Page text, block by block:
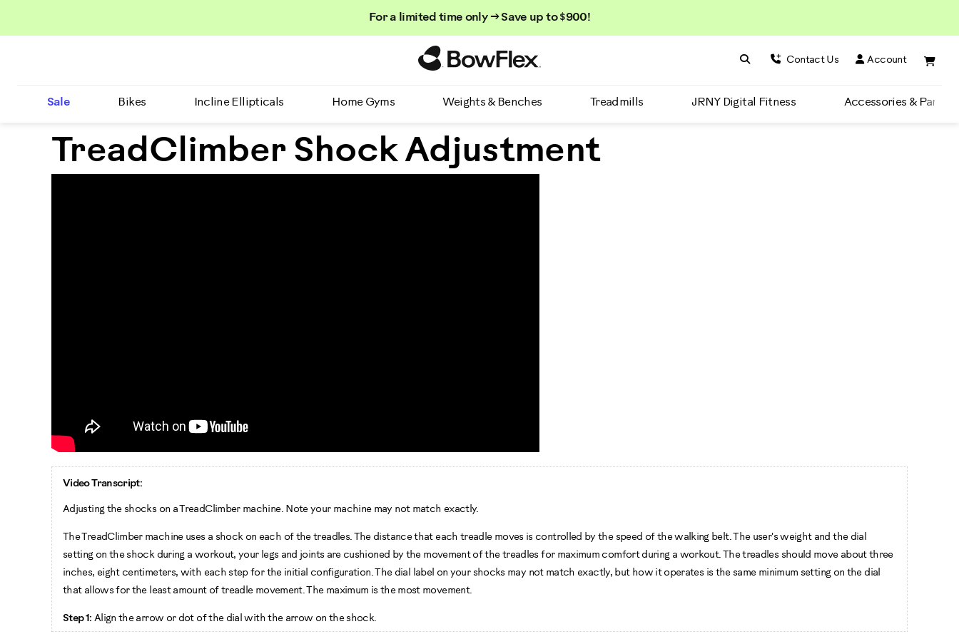
For a limited time only → Save up to $900!
Search BowFlex
Search Contact Us Account
Sale Bikes Incline Ellipticals Home Gyms Weights & Benches Treadmills JRNY Digital Fitness Accessories & Parts
TreadClimber Shock Adjustment
Video Transcript:
Adjusting the shocks on a TreadClimber machine. Note your machine may not match exactly.
The TreadClimber machine uses a shock on each of the treadles. The distance that each treadle moves is controlled by the speed of the walking belt. The user's weight and the dial
setting on the shock during a workout, your legs and joints are cushioned by the movement of the treadles for maximum comfort during a workout. The treadles should move about three
inches, eight centimeters, with each step for the initial configuration. The dial label on your shocks may not match exactly, but how it operates is the same minimum setting on the dial
that allows for the least amount of treadle movement. The maximum is the most movement.
Step 1: Align the arrow or dot of the dial with the arrow on the shock.